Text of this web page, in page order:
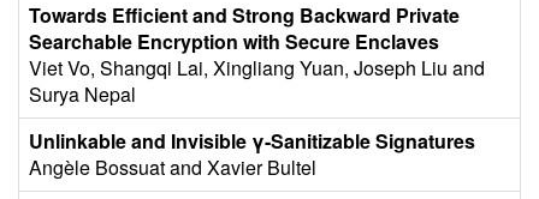
Towards Efficient and Strong Backward Private
Searchable Encryption with Secure Enclaves
Viet Vo, Shangqi Lai, Xingliang Yuan, Joseph Liu and
Surya Nepal
Unlinkable and Invisible γ-Sanitizable Signatures
Angèle Bossuat and Xavier Bultel